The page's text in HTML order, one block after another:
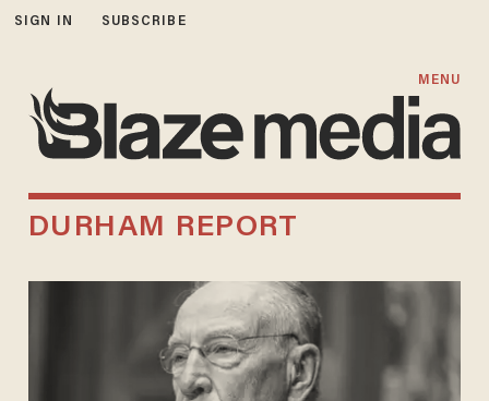
SIGN IN SUBSCRIBE
MENU
DURHAM REPORT